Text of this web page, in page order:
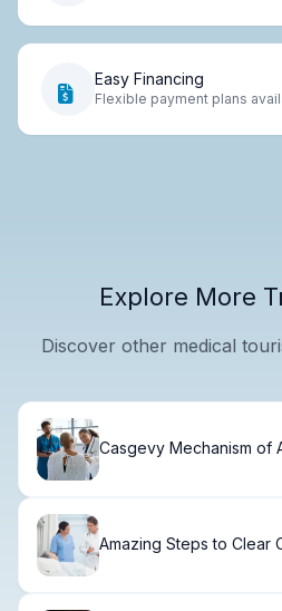
Easy Financing
Flexible payment plans
Explore More
Discover other medical
Casgevy Mechanism of
Amazing Steps to Clear